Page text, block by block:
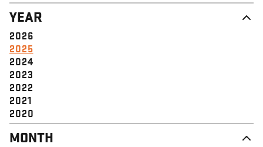
YEAR
2026
2025
2024
2023
2022
2021
2020
MONTH